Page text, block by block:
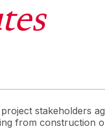
stakeholders
from construction